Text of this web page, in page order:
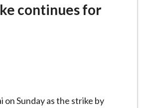
continues for
Sunday as the strike by